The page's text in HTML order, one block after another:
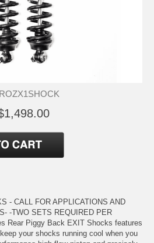
- CALL FOR APPLICATIONS AND
-TWO SETS REQUIRED PER
Rear Piggy Back EXIT Shocks features
your shocks running cool when you